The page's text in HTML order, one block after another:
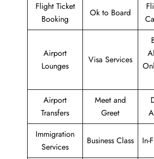
Flight Ticket
Booking
Ok to Board
Airport
Lounges
Visa Services
Airport
Transfers
Meet and
Greet
Immigration
Services
Business Class In-